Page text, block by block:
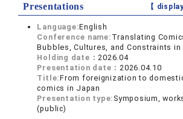
Presentations 【
Language:English
Conference name: Translating
Bubbles, Cultures, and Constraints in
Holding date： 2026.04
Presentation date： 2026.04.10
Title:From foreignization to
comics in Japan
Presentation type: Symposium,
(public)